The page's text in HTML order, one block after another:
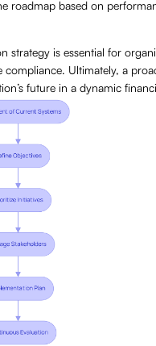
roadmap based on
strategy is essential for
Ultimately, a
future in a dynamic